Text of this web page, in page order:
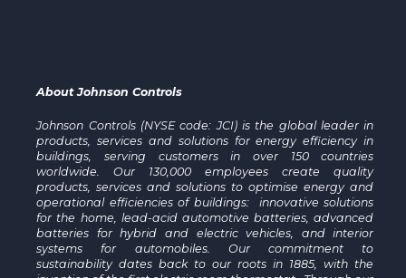
About Johnson Controls
Johnson Controls (NYSE code: JCI) is the global leader in
products, services and solutions for energy efficiency in
buildings, serving customers in over 150 countries
worldwide. Our 130,000 employees create quality
products, services and solutions to optimise energy and
operational efficiencies of buildings: innovative solutions
for the home, lead-acid automotive batteries, advanced
batteries for hybrid and electric vehicles, and interior
systems for automobiles. Our commitment to
sustainability dates back to our roots in 1885, with the